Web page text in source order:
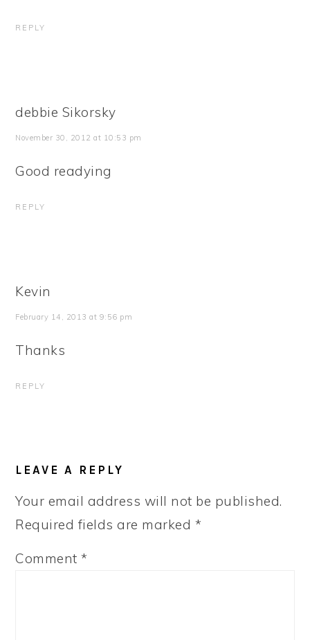
REPLY
debbie Sikorsky
November 30, 2012 at 10:53 pm
Good readying
REPLY
Kevin
February 14, 2013 at 9:56 pm
Thanks
REPLY
LEAVE A REPLY
Your email address will not be published.
Required fields are marked *
Comment*